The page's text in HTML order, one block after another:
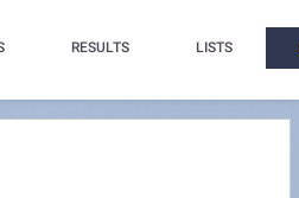
RESULTS LISTS